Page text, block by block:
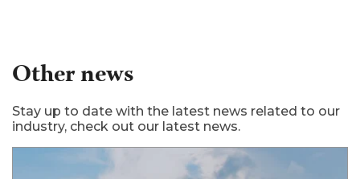
Other news
Stay up to date with the latest news related to our
industry, check out our latest news.